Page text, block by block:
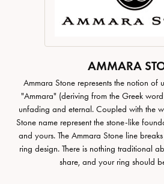
AMMARA
Ammara Stone represents the notion of
"Ammara" (deriving from the Greek
unfading and eternal. Coupled with the
Stone name represent the stone-like
and yours. The Ammara Stone line
ring design. There is nothing traditional
share, and your ring should